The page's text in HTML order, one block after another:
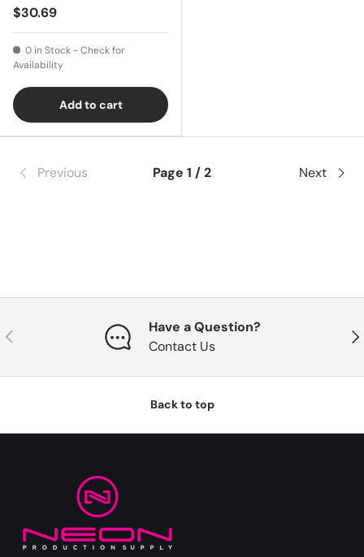
$30.69
0 in Stock - Check for
Availability
Add to cart
Previous Page 1 / 2 Next
Previous
Have a Question?
Contact Us
Back to top